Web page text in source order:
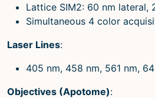
Lattice SIM2: 60 nm lateral,
Simultaneous 4 color
Laser Lines:
405 nm, 458 nm, 561 nm,
Objectives (Apotome):